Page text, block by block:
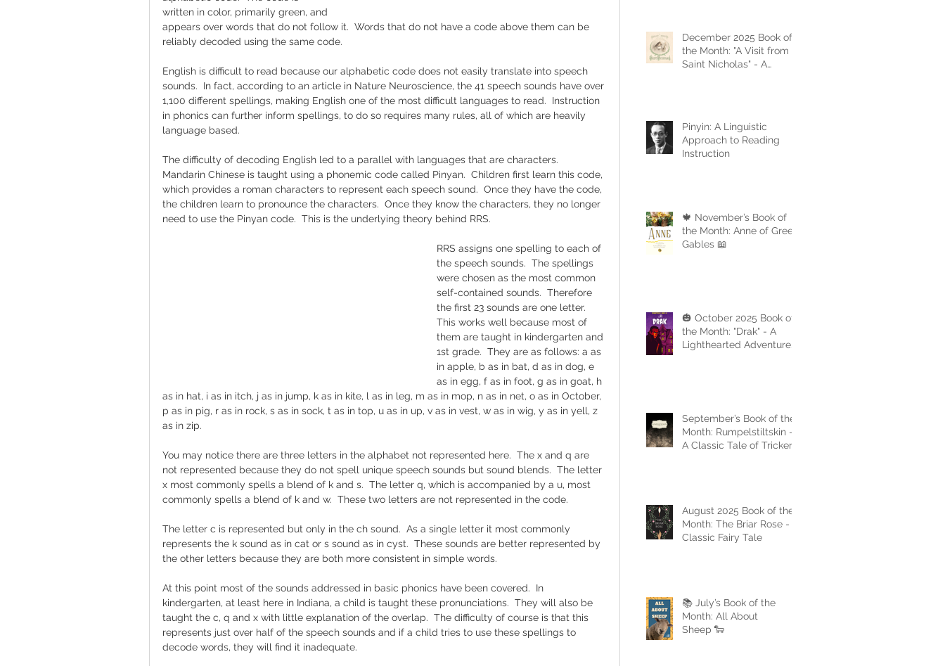
written in color, primarily green, and
appears over words that do not follow it.  Words that do not have a code above them can be
reliably decoded using the same code.
English is difficult to read because our alphabetic code does not easily translate into speech
sounds.  In fact, according to an article in Nature Neuroscience, the 41 speech sounds have over
1,100 different spellings, making English one of the most difficult languages to read.  Instruction
in phonics can further inform spellings, to do so requires many rules, all of which are heavily
language based.
The difficulty of decoding English led to a parallel with languages that are characters.
Mandarin Chinese is taught using a phonemic code called Pinyan.  Children first learn this code,
which provides a roman characters to represent each speech sound.  Once they have the code,
the children learn to pronounce the characters.  Once they know the characters, they no longer
need to use the Pinyan code.  This is the underlying theory behind RRS.
RRS assigns one spelling to each of
the speech sounds.  The spellings
were chosen as the most common
self-contained sounds.  Therefore
the first 23 sounds are one letter.
This works well because most of
them are taught in kindergarten and
1st grade.  They are as follows: a as
in apple, b as in bat, d as in dog, e
as in egg, f as in foot, g as in goat, h
as in hat, i as in itch, j as in jump, k as in kite, l as in leg, m as in mop, n as in net, o as in October,
p as in pig, r as in rock, s as in sock, t as in top, u as in up, v as in vest, w as in wig, y as in yell, z
as in zip.
You may notice there are three letters in the alphabet not represented here.  The x and q are
not represented because they do not spell unique speech sounds but sound blends.  The letter
x most commonly spells a blend of k and s.  The letter q, which is accompanied by a u, most
commonly spells a blend of k and w.  These two letters are not represented in the code.
The letter c is represented but only in the ch sound.  As a single letter it most commonly
represents the k sound as in cat or s sound as in cyst.  These sounds are better represented by
the other letters because they are both more consistent in simple words.
At this point most of the sounds addressed in basic phonics have been covered.  In
kindergarten, at least here in Indiana, a child is taught these pronunciations.  They will also be
taught the c, q and x with little explanation of the overlap.  The difficulty of course is that this
represents just over half of the speech sounds and if a child tries to use these spellings to
decode words, they will find it inadequate.
December 2025 Book of
the Month: "A Visit from
Saint Nicholas" - A
Pinyin: A Linguistic
Approach to Reading
Instruction
🍁 November’s Book of
the Month: Anne of Green
Gables 📖
🎃 October 2025 Book of
the Month: "Drak" - A
Lighthearted Adventure
September’s Book of the
Month: Rumpelstiltskin -
A Classic Tale of Trickery
August 2025 Book of the
Month: The Briar Rose - A
Classic Fairy Tale
📚 July’s Book of the
Month: All About
Sheep 🐑